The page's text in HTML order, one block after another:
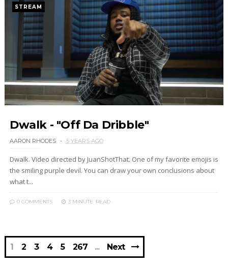
STREAM
Dwalk - "Off Da Dribble"
AARON RHODES 5 YEARS AGO
Dwalk. Video directed by JuanShotThat. One of my favorite emojis is
the smiling purple devil. You can draw your own conclusions about
what t...
0 COMMENTS 3 MINUTE READ
1 2 3 4 5 267 Next